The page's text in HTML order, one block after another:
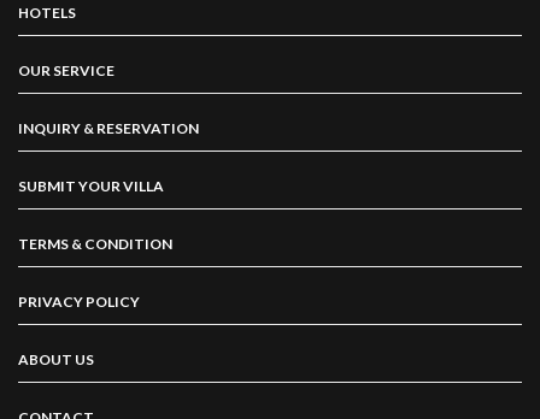
HOTELS
OUR SERVICE
INQUIRY & RESERVATION
SUBMIT YOUR VILLA
TERMS & CONDITION
PRIVACY POLICY
ABOUT US